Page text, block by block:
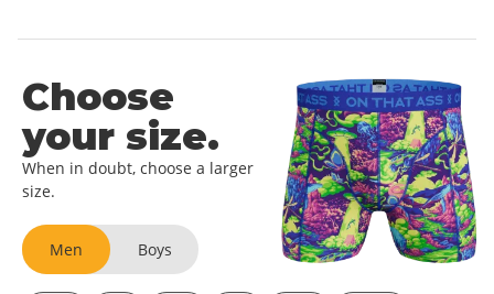
Choose
your size.
When in doubt, choose a larger
size.
Men Boys